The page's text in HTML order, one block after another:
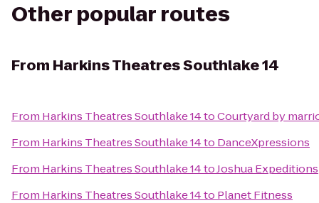
Other popular routes
From Harkins Theatres Southlake 14
From Harkins Theatres Southlake 14toCourtyard by
From Harkins Theatres Southlake 14to DanceXpressions
From Harkins Theatres Southlake 14toJoshua Expeditions
From Harkins Theatres Southlake 14to Planet Fitness